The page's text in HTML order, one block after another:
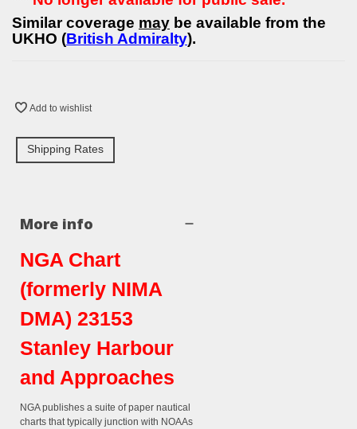
Similar coverage may be available from the
UKHO (British Admiralty).
Add to wishlist
Shipping Rates
More info
NGA Chart
(formerly NIMA
DMA) 23153
Stanley Harbour
and Approaches
NGA publishes a suite of paper nautical
charts that typically junction with NOAAs